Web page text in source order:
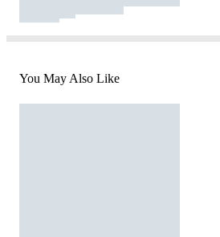
You May Also Like